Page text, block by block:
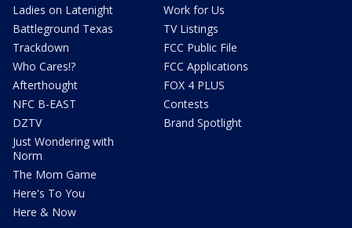
Ladies on Latenight
Battleground Texas
Trackdown
Who Cares!?
Afterthought
NFC B-EAST
DZTV
Just Wondering with
Norm
The Mom Game
Here's To You
Here & Now
Work for Us
TV Listings
FCC Public File
FCC Applications
FOX 4 PLUS
Contests
Brand Spotlight